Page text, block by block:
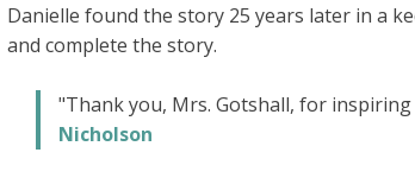
Danielle found the story 25 years later in a
and complete the story.
"Thank you, Mrs. Gotshall, for
Nicholson